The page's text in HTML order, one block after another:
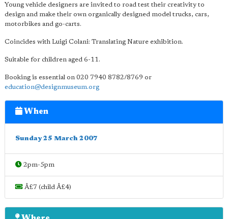
Young vehicle designers are invited to road test their creativity to
design and make their own organically designed model trucks, cars,
motorbikes and go-carts.
Coincides with Luigi Colani: Translating Nature exhibition.
Suitable for children aged 6-11.
Booking is essential on 020 7940 8782/8769 or
education@designmuseum.org
When
Sunday 25 March 2007
2pm-5pm
Â£7 (child Â£4)